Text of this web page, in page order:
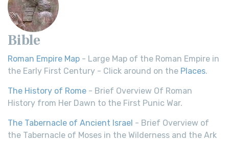
Bible
Roman Empire Map - Large Map of the Roman Empire in
the Early First Century - Click around on the Places.
The History of Rome - Brief Overview Of Roman
History from Her Dawn to the First Punic War.
The Tabernacle of Ancient Israel - Brief Overview of
the Tabernacle of Moses in the Wilderness and the Ark